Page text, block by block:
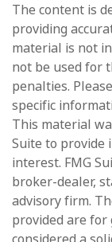
The content is
providing
material is not
not be used for
penalties.
specific
This material
Suite to provide
interest. FMG
broker-dealer,
advisory firm.
provided are